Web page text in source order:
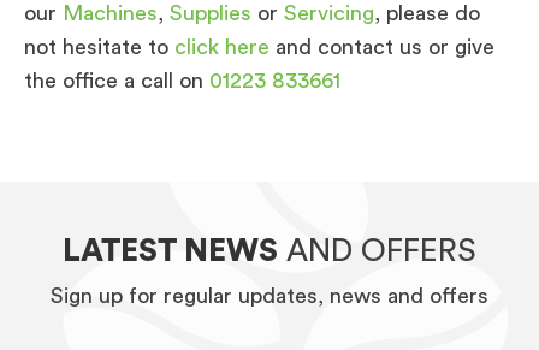
our Machines, Supplies or Servicing, please do
not hesitate to click here and contact us or give
the office a call on 01223 833661
LATEST NEWS AND OFFERS
Sign up for regular updates, news and offers